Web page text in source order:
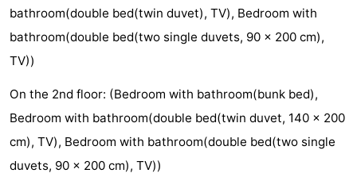
courses
&
Cities
Nature
Sports
Swimming
-
bathroom(double bed(twin duvet), TV), Bedroom with
bathroom(double bed(two single duvets, 90 x 200 cm),
TV))
On the 2nd floor: (Bedroom with bathroom(bunk bed),
Bedroom with bathroom(double bed(twin duvet, 140 x 200
cm), TV), Bedroom with bathroom(double bed(two single
duvets, 90 x 200 cm), TV))